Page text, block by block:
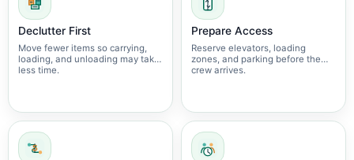
Declutter First
Move fewer items so carrying,
loading, and unloading may take
less time.
Prepare Access
Reserve elevators, loading
zones, and parking before the
crew arrives.